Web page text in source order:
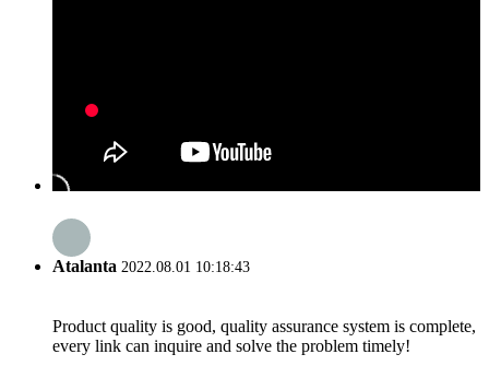
Atalanta 2022.08.01 10:18:43
Product quality is good, quality assurance system is complete,
every link can inquire and solve the problem timely!